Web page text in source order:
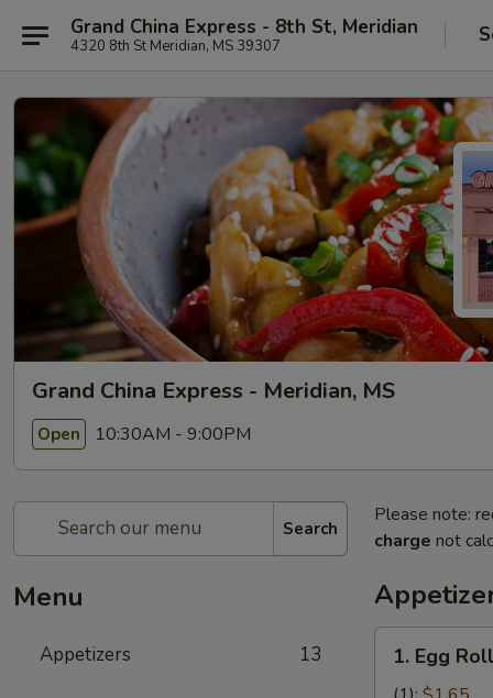
Grand China Express - 8th St, Meridian
4320 8th St Meridian, MS 39307
Grand China Express - Meridian, MS
Open 10:30AM - 9:00PM
Search
Menu
Appetizers 13
Please note:
charge not
Egg
Roll
1. Egg Roll